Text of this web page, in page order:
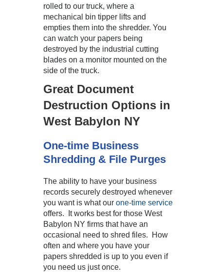
rolled to our truck, where a
mechanical bin tipper lifts and
empties them into the shredder. You
can watch your papers being
destroyed by the industrial cutting
blades on a monitor mounted on the
side of the truck.
Great Document
Destruction Options in
West Babylon NY
One-time Business
Shredding & File Purges
The ability to have your business
records securely destroyed whenever
you want is what our one-time service
offers. It works best for those West
Babylon NY firms that have an
occasional need to shred files. How
often and where you have your
papers shredded is up to you even if
you need us just once.